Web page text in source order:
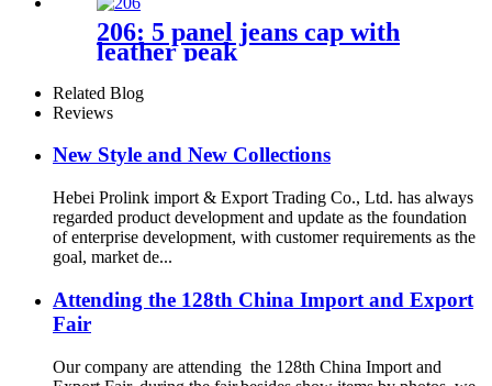
206: 5 panel jeans cap with
leather peak
Related Blog
Reviews
New Style and New Collections
Hebei Prolink import & Export Trading Co., Ltd. has always
regarded product development and update as the foundation
of enterprise development, with customer requirements as the
goal, market de...
Attending the 128th China Import and Export
Fair
Our company are attending the 128th China Import and